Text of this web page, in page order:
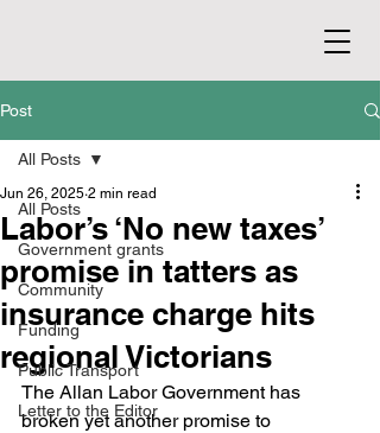
Post
All Posts
Government grants
Community
Funding
Public Transport
Letter to the Editor
All Posts
Labor’s ‘No new taxes’
promise in tatters as
insurance charge hits
regional Victorians
Jun 26, 2025 2 min read
The Allan Labor Government has
broken yet another promise to